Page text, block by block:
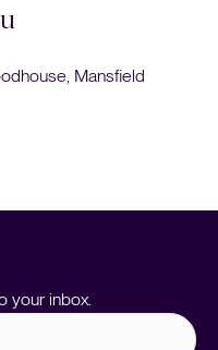
Woodhouse,
your inbox.